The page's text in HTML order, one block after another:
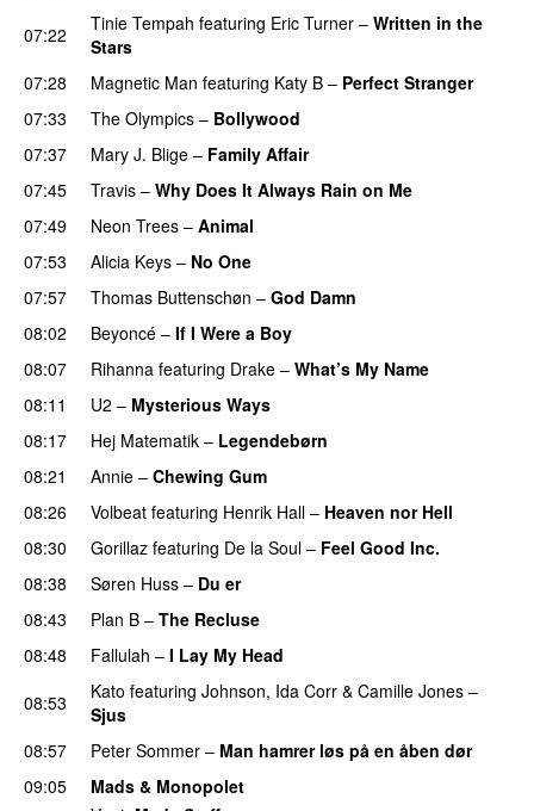
07:22
Tinie Tempah featuring Eric Turner – Written in the
Stars
07:28
Magnetic Man featuring Katy B – Perfect Stranger
07:33
The Olympics – Bollywood
07:37
Mary J. Blige – Family Affair
07:45
Travis – Why Does It Always Rain on Me
07:49
Neon Trees – Animal
07:53
Alicia Keys – No One
07:57
Thomas Buttenschøn – God Damn
08:02
Beyoncé – If I Were a Boy
08:07
Rihanna featuring Drake – What’s My Name
08:11
U2 – Mysterious Ways
08:17
Hej Matematik – Legendebørn
08:21
Annie – Chewing Gum
08:26 Volbeat featuring Henrik Hall – Heaven nor Hell
08:30
Gorillaz featuring De la Soul – Feel Good Inc.
08:38
Søren Huss – Du er
08:43
Plan B – The Recluse
08:48
Fallulah – I Lay My Head
08:53 Kato featuring Johnson, Ida Corr & Camille Jones –
Sjus
08:57
Peter Sommer – Man hamrer løs på en åben dør
09:05
Mads & Monopolet